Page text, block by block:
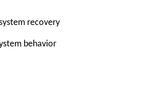
recovery
behavior